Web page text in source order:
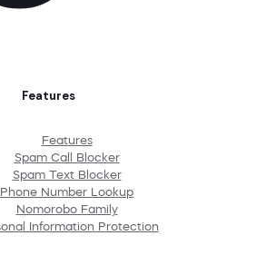
Features
Features
Spam Call Blocker
Spam Text Blocker
Phone Number Lookup
Nomorobo Family
Information Protection